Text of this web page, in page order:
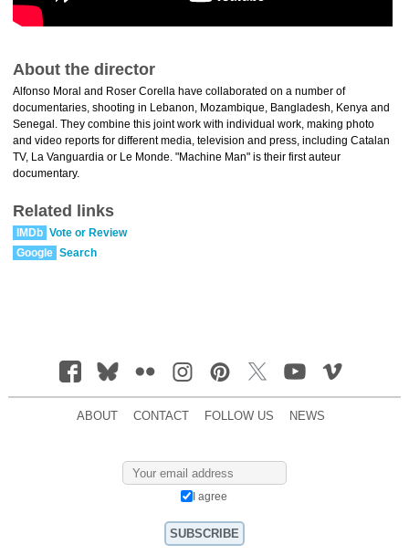
About the director
Alfonso Moral and Roser Corella have collaborated on a number of
documentaries, shooting in Lebanon, Mozambique, Bangladesh, Kenya and
Senegal. They combine this joint work with individual work, making photo
and video reports for different media, television and press, including Catalan
TV, La Vanguardia or Le Monde. "Machine Man" is their first auteur
documentary.
Related links
IMDb Vote or Review
Google Search
ABOUT CONTACT FOLLOW US NEWS
I agree